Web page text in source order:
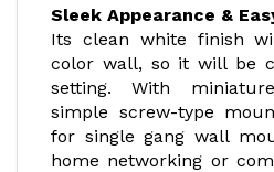
Sleek Appearance &
Its clean white finish
color wall, so it will be
setting. With
simple screw-type
for single gang wall
home networking or